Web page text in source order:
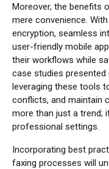
Moreover, the benefits
mere convenience.
encryption, seamless
user-friendly mobile
their workflows while
case studies
leveraging these tools
conflicts, and maintain
more than just a trend;
professional settings.
Incorporating best
faxing processes will